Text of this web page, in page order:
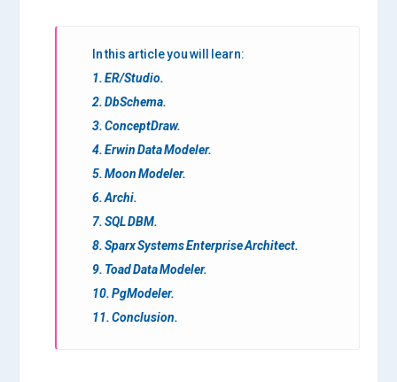
In this article you will learn:
1. ER/Studio.
2. DbSchema.
3. ConceptDraw.
4. Erwin Data Modeler.
5. Moon Modeler.
6. Archi.
7. SQL DBM.
8. Sparx Systems Enterprise Architect.
9. Toad Data Modeler.
10. PgModeler.
11. Conclusion.